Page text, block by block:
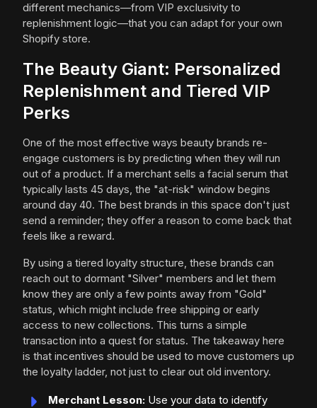
different mechanics—from VIP exclusivity to
replenishment logic—that you can adapt for your own
Shopify store.
The Beauty Giant: Personalized
Replenishment and Tiered VIP
Perks
One of the most effective ways beauty brands re-
engage customers is by predicting when they will run
out of a product. If a merchant sells a facial serum that
typically lasts 45 days, the "at-risk" window begins
around day 40. The best brands in this space don't just
send a reminder; they offer a reason to come back that
feels like a reward.
By using a tiered loyalty structure, these brands can
reach out to dormant "Silver" members and let them
know they are only a few points away from "Gold"
status, which might include free shipping or early
access to new collections. This turns a simple
transaction into a quest for status. The takeaway here
is that incentives should be used to move customers up
the loyalty ladder, not just to clear out old inventory.
Merchant Lesson: Use your data to identify